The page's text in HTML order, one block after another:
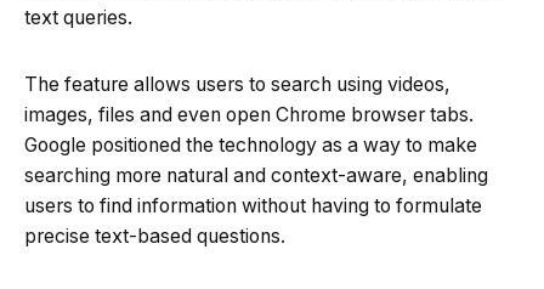
text queries.
The feature allows users to search using videos,
images, files and even open Chrome browser tabs.
Google positioned the technology as a way to make
searching more natural and context-aware, enabling
users to find information without having to formulate
precise text-based questions.